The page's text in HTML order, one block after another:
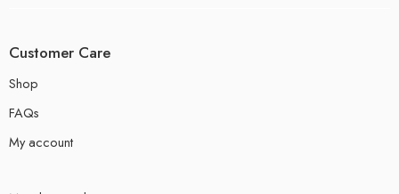
Customer Care
Shop
FAQs
My account